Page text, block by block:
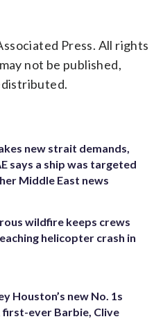
Press. All rights
not be published,
new strait demands,
says a ship was targeted
Middle East news
wildfire keeps crews
helicopter crash in
Houston’s new No. 1s
first-ever Barbie, Clive